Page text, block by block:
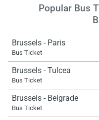
Popular Bus
Brussels - Paris
Bus Ticket
Brussels - Tulcea
Bus Ticket
Brussels - Belgrade
Bus Ticket